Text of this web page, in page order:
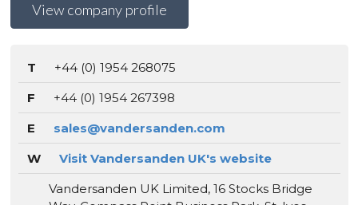
View company profile
T
+44 (0) 1954 268075
F
+44 (0) 1954 267398
E
sales@vandersanden.com
W
Visit Vandersanden UK's website
Vandersanden UK Limited, 16 Stocks Bridge